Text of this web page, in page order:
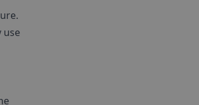
use